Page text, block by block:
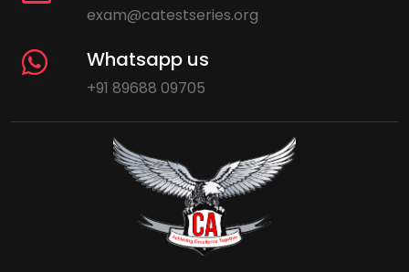
exam@catestseries.org
Whatsapp us
+91 89688 09705